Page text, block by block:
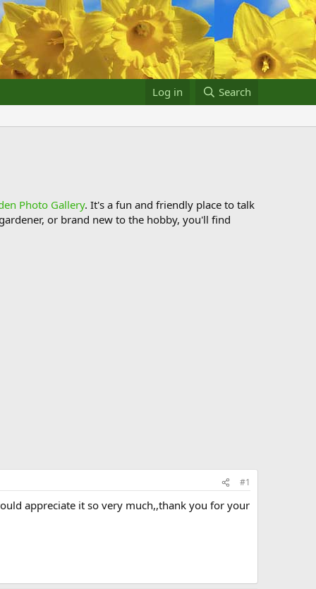
Log in Search
Photo Gallery. It's a fun and friendly place to talk
or brand new to the hobby, you'll find
#1
appreciate it so very much,,thank you for your